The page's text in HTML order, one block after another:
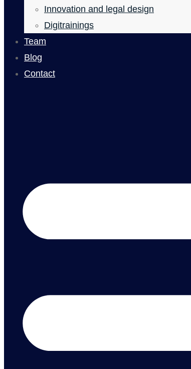
Innovation and legal design
Digitrainings
Team
Blog
Contact